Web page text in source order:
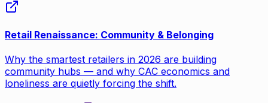
Retail Renaissance: Community & Belonging
Why the smartest retailers in 2026 are building
community hubs — and why CAC economics and
loneliness are quietly forcing the shift.